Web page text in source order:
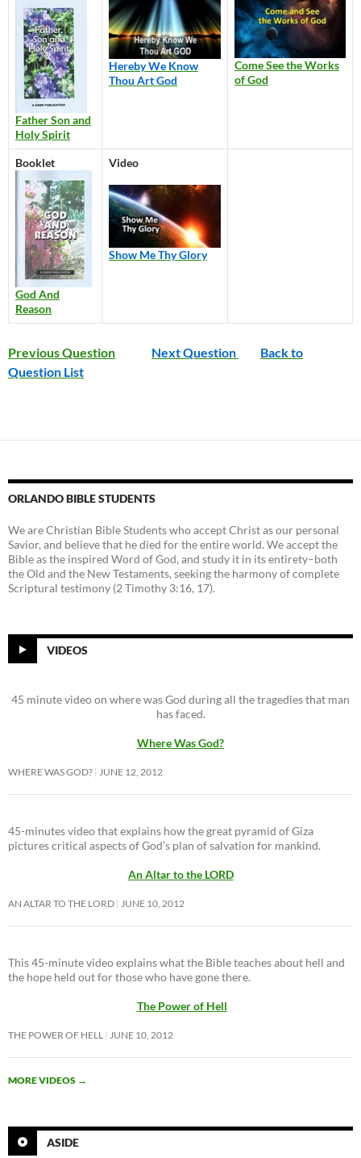
Father Son and
Holy Spirit
Hereby We Know
Thou Art God
Come See the Works
of God
Booklet
God And
Reason
Video
Show Me Thy Glory
Previous Question Next Question
Back to
Question List
ORLANDO BIBLE STUDENTS
We are Christian Bible Students who accept Christ as our personal
Savior, and believe that he died for the entire world. We accept the
Bible as the inspired Word of God, and study it in its entirety–both
the Old and the New Testaments, seeking the harmony of complete
Scriptural testimony (2 Timothy 3:16, 17).
VIDEOS
45 minute video on where was God during all the tragedies that man
has faced.
Where Was God?
WHERE WAS GOD? JUNE 12, 2012
45-minutes video that explains how the great pyramid of Giza
pictures critical aspects of God’s plan of salvation for mankind.
An Altar to the LORD
AN ALTAR TO THE LORD JUNE 10, 2012
This 45-minute video explains what the Bible teaches about hell and
the hope held out for those who have gone there.
The Power of Hell
THE POWER OF HELL JUNE 10, 2012
MORE VIDEOS →
ASIDE